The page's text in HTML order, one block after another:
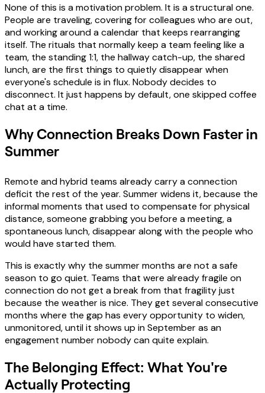
None of this is a motivation problem. It is a structural one.
People are traveling, covering for colleagues who are out,
and working around a calendar that keeps rearranging
itself. The rituals that normally keep a team feeling like a
team, the standing 1:1, the hallway catch-up, the shared
lunch, are the first things to quietly disappear when
everyone's schedule is in flux. Nobody decides to
disconnect. It just happens by default, one skipped coffee
chat at a time.
Why Connection Breaks Down Faster in
Summer
Remote and hybrid teams already carry a connection
deficit the rest of the year. Summer widens it, because the
informal moments that used to compensate for physical
distance, someone grabbing you before a meeting, a
spontaneous lunch, disappear along with the people who
would have started them.
This is exactly why the summer months are not a safe
season to go quiet. Teams that were already fragile on
connection do not get a break from that fragility just
because the weather is nice. They get several consecutive
months where the gap has every opportunity to widen,
unmonitored, until it shows up in September as an
engagement number nobody can quite explain.
The Belonging Effect: What You're
Actually Protecting